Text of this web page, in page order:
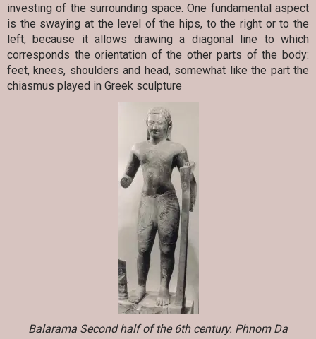
investing of the surrounding space. One fundamental aspect
is the swaying at the level of the hips, to the right or to the
left, because it allows drawing a diagonal line to which
corresponds the orientation of the other parts of the body:
feet, knees, shoulders and head, somewhat like the part the
chiasmus played in Greek sculpture
Balarama Second half of the 6th century. Phnom Da